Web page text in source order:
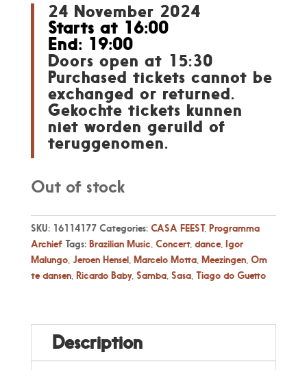
24 November 2024
Starts at 16:00
End: 19:00
Doors open at 15:30
Purchased tickets cannot be
exchanged or returned.
Gekochte tickets kunnen
niet worden geruild of
teruggenomen.
Out of stock
SKU: 16114177 Categories: CASA FEEST, Programma
Archief Tags: Brazilian Music Concert, dance, Igor
Malungo, Jeroen Hensel, Marcelo Motta, Meezingen, Om
te dansen, Ricardo Baby, Samba, Sasa, Tiago do Guetto
Description